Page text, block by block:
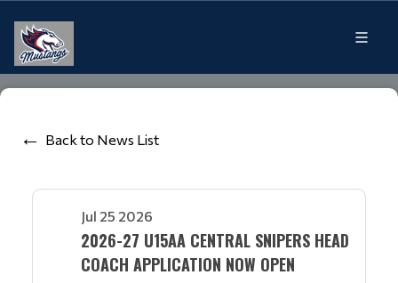
Back to News List
Jul 25 2026
2026-27 U15AA CENTRAL SNIPERS HEAD
COACH APPLICATION NOW OPEN